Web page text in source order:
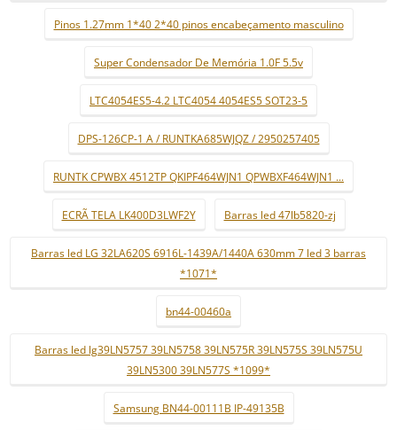
Pinos 1.27mm 1*40 2*40 pinos encabeçamento masculino
Super Condensador De Memória 1.0F 5.5v
LTC4054ES5-4.2 LTC4054 4054ES5 SOT23-5
DPS-126CP-1 A / RUNTKA685WJQZ / 2950257405
RUNTK CPWBX 4512TP QKIPF464WJN1 QPWBXF464WJN1 ...
ECRÃ TELA LK400D3LWF2Y Barras led 47lb5820-zj
Barras led LG 32LA620S 6916L-1439A/1440A 630mm 7 led 3 barras
*1071*
bn44-00460a
Barras led lg39LN5757 39LN5758 39LN575R 39LN575S 39LN575U
39LN5300 39LN577S *1099*
Samsung BN44-00111B IP-49135B